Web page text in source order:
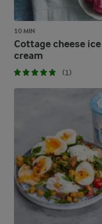
10 MIN
Cottage cheese ice
cream
(1)